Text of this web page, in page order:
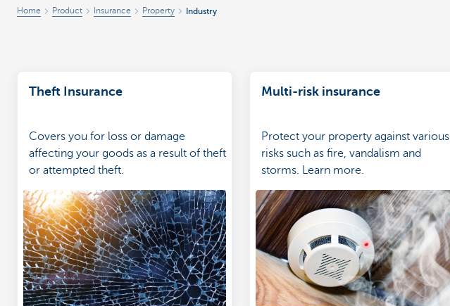
Home Product Insurance Property Industry
Theft Insurance
Covers you for loss or damage
affecting your goods as a result of theft
or attempted theft.
Multi-risk insurance
Protect your property against various
risks such as fire, vandalism and
storms. Learn more.